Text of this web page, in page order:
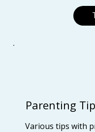
Parenting
Various tips with